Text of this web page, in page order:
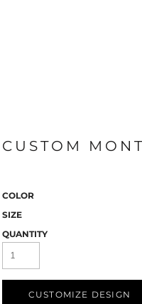
CUSTOM
COLOR
SIZE
QUANTITY
CUSTOMIZE DESIGN